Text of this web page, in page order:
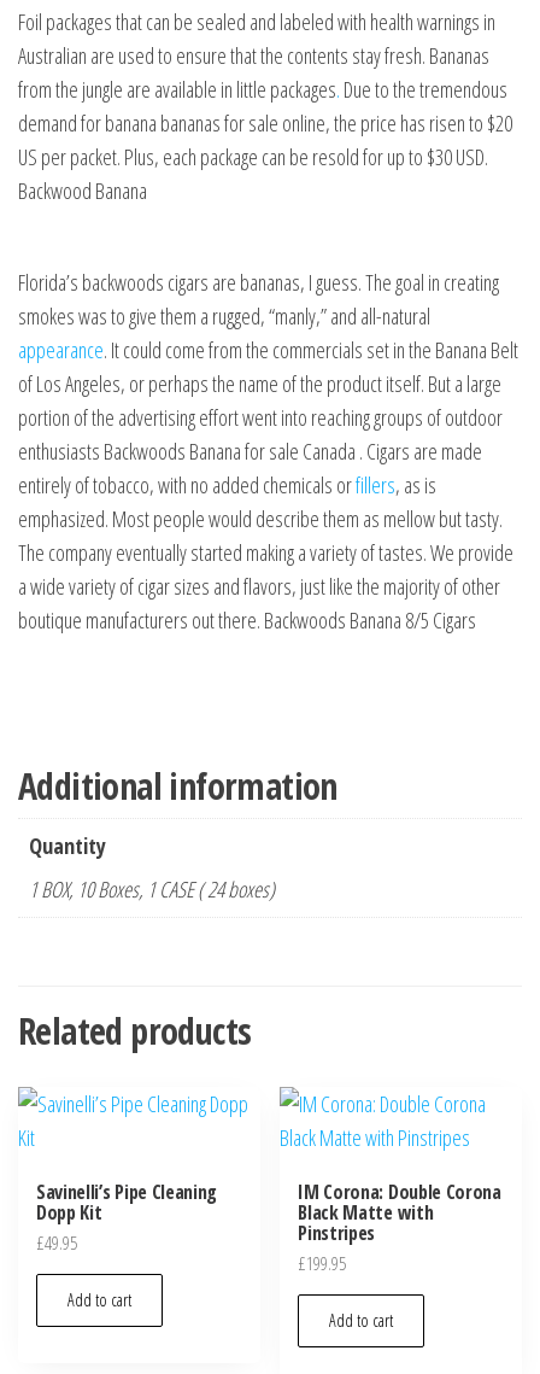
Foil packages that can be sealed and labeled with health warnings in
Australian are used to ensure that the contents stay fresh. Bananas
from the jungle are available in little packages. Due to the tremendous
demand for banana bananas for sale online, the price has risen to $20
US per packet. Plus, each package can be resold for up to $30 USD.
Backwood Banana
Florida’s backwoods cigars are bananas, I guess. The goal in creating
smokes was to give them a rugged, “manly,” and all-natural
appearance. It could come from the commercials set in the Banana Belt
of Los Angeles, or perhaps the name of the product itself. But a large
portion of the advertising effort went into reaching groups of outdoor
enthusiasts Backwoods Banana for sale Canada . Cigars are made
entirely of tobacco, with no added chemicals orfillers, as is
emphasized. Most people would describe them as mellow but tasty.
The company eventually started making a variety of tastes. We provide
a wide variety of cigar sizes and flavors, just like the majority of other
boutique manufacturers out there. Backwoods Banana 8/5 Cigars
Additional information
Quantity
1 BOX, 10 Boxes, 1 CASE ( 24 boxes)
Related products
Savinelli’s Pipe Cleaning
Dopp Kit
£49.95
Add to cart
IM Corona: Double Corona
Black Matte with
Pinstripes
£199.95
Add to cart